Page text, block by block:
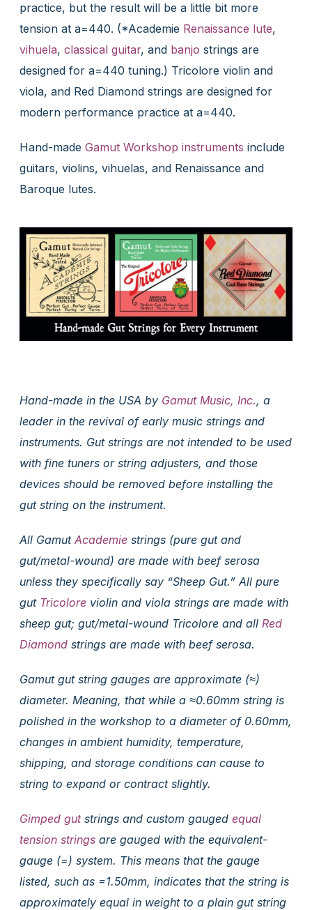
practice, but the result will be a little bit more
tension at a=440. (*Academie Renaissance lute,
vihuela, classical guitar, and banjo strings are
designed for a=440 tuning.) Tricolore violin and
viola, and Red Diamond strings are designed for
modern performance practice at a=440.
Hand-made Gamut Workshop instruments include
guitars, violins, vihuelas, and Renaissance and
Baroque lutes.
Hand-made in the USA by Gamut Music, Inc., a
leader in the revival of early music strings and
instruments. Gut strings are not intended to be used
with fine tuners or string adjusters, and those
devices should be removed before installing the
gut string on the instrument.
All Gamut Academie strings (pure gut and
gut/metal-wound) are made with beef serosa
unless they specifically say “Sheep Gut.” All pure
gut Tricoloreviolin and viola strings are made with
sheep gut; gut/metal-wound Tricolore and all Red
Diamondstrings are made with beef serosa.
Gamut gut string gauges are approximate (≈)
diameter. Meaning, that while a ≈0.60mm string is
polished in the workshop to a diameter of 0.60mm,
changes in ambient humidity, temperature,
shipping, and storage conditions can cause to
string to expand or contract slightly.
Gimped gutstrings and custom gauged equal
tension stringsare gauged with the equivalent-
gauge (=) system. This means that the gauge
listed, such as =1.50mm, indicates that the string is
approximately equal in weight to a plain gut string